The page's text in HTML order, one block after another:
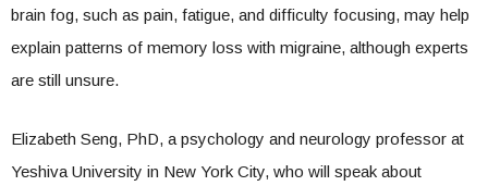
brain fog, such as pain, fatigue, and difficulty focusing, may help
explain patterns of memory loss with migraine, although experts
are still unsure.
Elizabeth Seng, PhD, a psychology and neurology professor at
Yeshiva University in New York City, who will speak about